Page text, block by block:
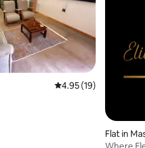
4.95 out of 5 average
4.95 (19)
Flat in